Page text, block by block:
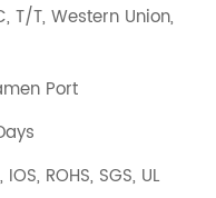
T/T, Western Union,
Port
IOS, ROHS, SGS, UL